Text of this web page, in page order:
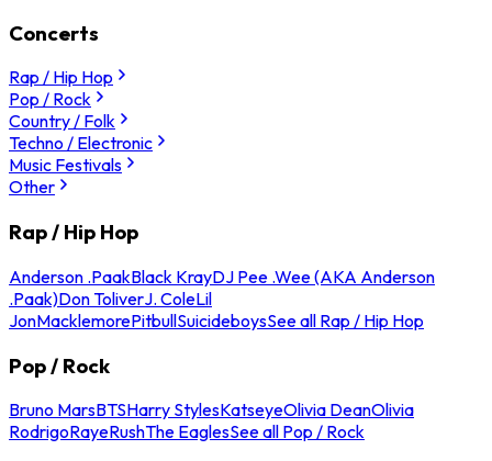
Concerts
Rap / Hip Hop
Pop / Rock
Country / Folk
Techno / Electronic
Music Festivals
Other
Rap / Hip Hop
Anderson .PaakBlack KrayDJ Pee .Wee (AKA Anderson
.Paak)Don ToliverJ. ColeLil
JonMacklemorePitbullSuicideboysSee all Rap / Hip Hop
Pop / Rock
Bruno MarsBTSHarry StylesKatseyeOlivia DeanOlivia
RodrigoRayeRushThe EaglesSee all Pop / Rock